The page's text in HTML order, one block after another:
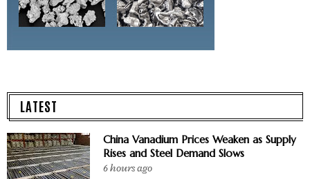
LATEST
China Vanadium Prices Weaken as Supply
Rises and Steel Demand Slows
6 hours ago